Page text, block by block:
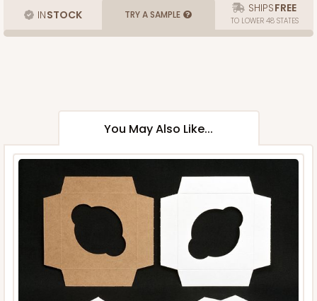
INSTOCK TRY A SAMPLE SHIPSFREE
TO LOWER 48 STATES
You May Also Like...